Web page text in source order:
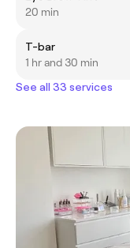
20 min
T-bar
1 hr and 30 min
See all 33 services